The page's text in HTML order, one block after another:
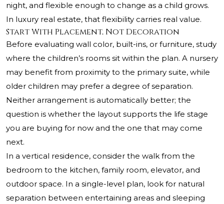
night, and flexible enough to change as a child grows.
In luxury real estate, that flexibility carries real value.
Start With Placement, Not Decoration
Before evaluating wall color, built-ins, or furniture, study
where the children’s rooms sit within the plan. A nursery
may benefit from proximity to the primary suite, while
older children may prefer a degree of separation.
Neither arrangement is automatically better; the
question is whether the layout supports the life stage
you are buying for now and the one that may come
next.
In a vertical residence, consider the walk from the
bedroom to the kitchen, family room, elevator, and
outdoor space. In a single-level plan, look for natural
separation between entertaining areas and sleeping